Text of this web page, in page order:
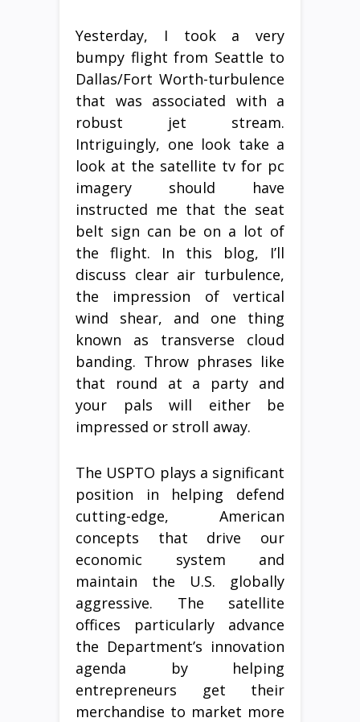
Yesterday, I took a very
bumpy flight from Seattle to
Dallas/Fort Worth-turbulence
that was associated with a
robust jet stream.
Intriguingly, one look take a
look at the satellite tv for pc
imagery should have
instructed me that the seat
belt sign can be on a lot of
the flight. In this blog, I’ll
discuss clear air turbulence,
the impression of vertical
wind shear, and one thing
known as transverse cloud
banding. Throw phrases like
that round at a party and
your pals will either be
impressed or stroll away.
The USPTO plays a significant
position in helping defend
cutting-edge, American
concepts that drive our
economic system and
maintain the U.S. globally
aggressive. The satellite
offices particularly advance
the Department’s innovation
agenda by helping
entrepreneurs get their
merchandise to market more